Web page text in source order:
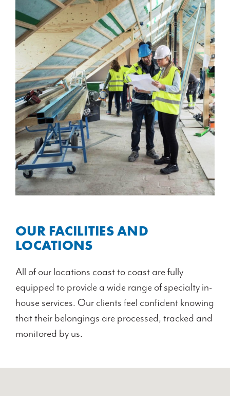
OUR FACILITIES AND
LOCATIONS
All of our locations coast to coast are fully
equipped to provide a wide range of specialty in-
house services. Our clients feel confident knowing
that their belongings are processed, tracked and
monitored by us.